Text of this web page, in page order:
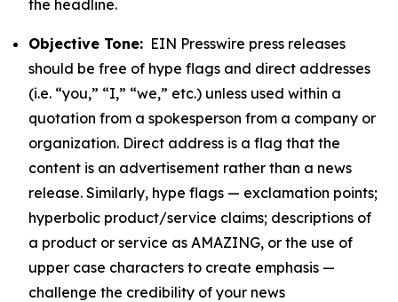
the headline.
Objective Tone: EIN Presswire press releases
should be free of hype flags and direct addresses
(i.e. “you,” “I,” “we,” etc.) unless used within a
quotation from a spokesperson from a company or
organization. Direct address is a flag that the
content is an advertisement rather than a news
release. Similarly, hype flags — exclamation points;
hyperbolic product/service claims; descriptions of
a product or service as AMAZING, or the use of
upper case characters to create emphasis —
challenge the credibility of your news